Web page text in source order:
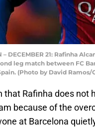
– DECEMBER 21: Rafinha
leg match between FC
(Photo by David Ramos/
that Rafinha does not
because of the
at Barcelona